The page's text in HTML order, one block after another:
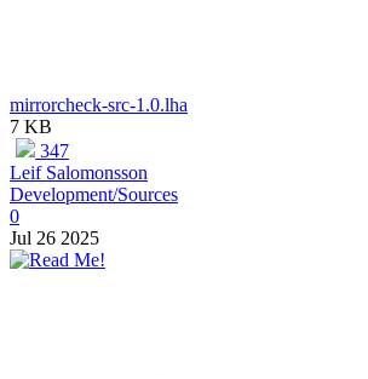
mirrorcheck-src-1.0.lha
7 KB
347
Leif Salomonsson
Development/Sources
0
Jul 26 2025